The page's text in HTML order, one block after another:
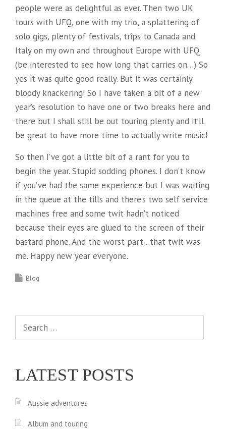
people were as delightful as ever. Then two UK
tours with UFQ, one with my trio, a splattering of
solo gigs, plenty of festivals, trips to Canada and
Italy on my own and throughout Europe with UFQ
(be interested to see how long that carries on…) So
yes it was quite good really. But it was certainly
bloody knackering! So I have taken a bit of a new
year’s resolution to have one or two breaks here and
there but I shall still be out touring plenty and it’ll
be great to have more time to actually write music!
So then I’ve got a little bit of a rant for you to
begin the year. Stupid sodding phones. I don’t know
if you’ve had the same experience but I was waiting
in the queue at the tills and there’s two self service
machines free and some twit hadn’t noticed
because their eyes are glued to the screen of their
bastard phone. And the worst part…that twit was
me. Happy new year everyone.
Blog
LATEST POSTS
Aussie adventures
Album and touring